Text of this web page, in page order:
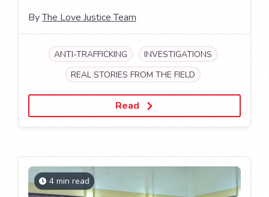
ByThe Love Justice Team
ANTI-TRAFFICKING
INVESTIGATIONS
REAL STORIES FROM THE FIELD
Read
4 min read